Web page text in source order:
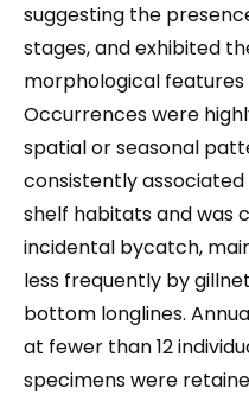
suggesting the
stages, and exhibited
morphological features
Occurrences were
spatial or seasonal
consistently
shelf habitats and was
incidental bycatch,
less frequently by
bottom longlines.
at fewer than 12
specimens were